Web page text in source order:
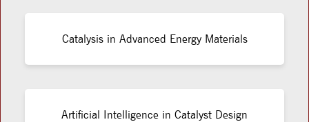
Catalysis in Advanced Energy Materials
Artificial Intelligence in Catalyst Design